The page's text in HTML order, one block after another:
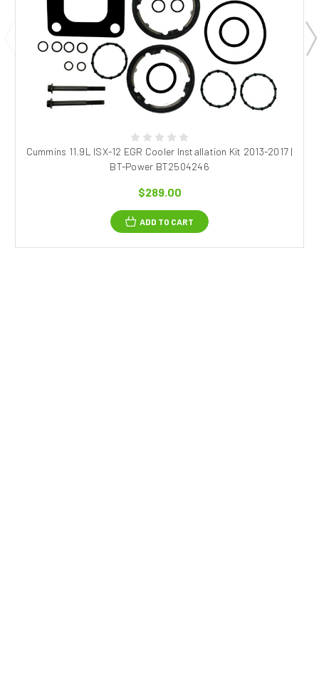
Cummins 11.9L ISX-12 EGR Cooler Installation Kit 2013-2017 |
BT-Power BT2504246
$289.00
ADD TO CART